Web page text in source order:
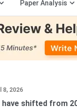
Paper Analysis
8, 2026
have shifted from